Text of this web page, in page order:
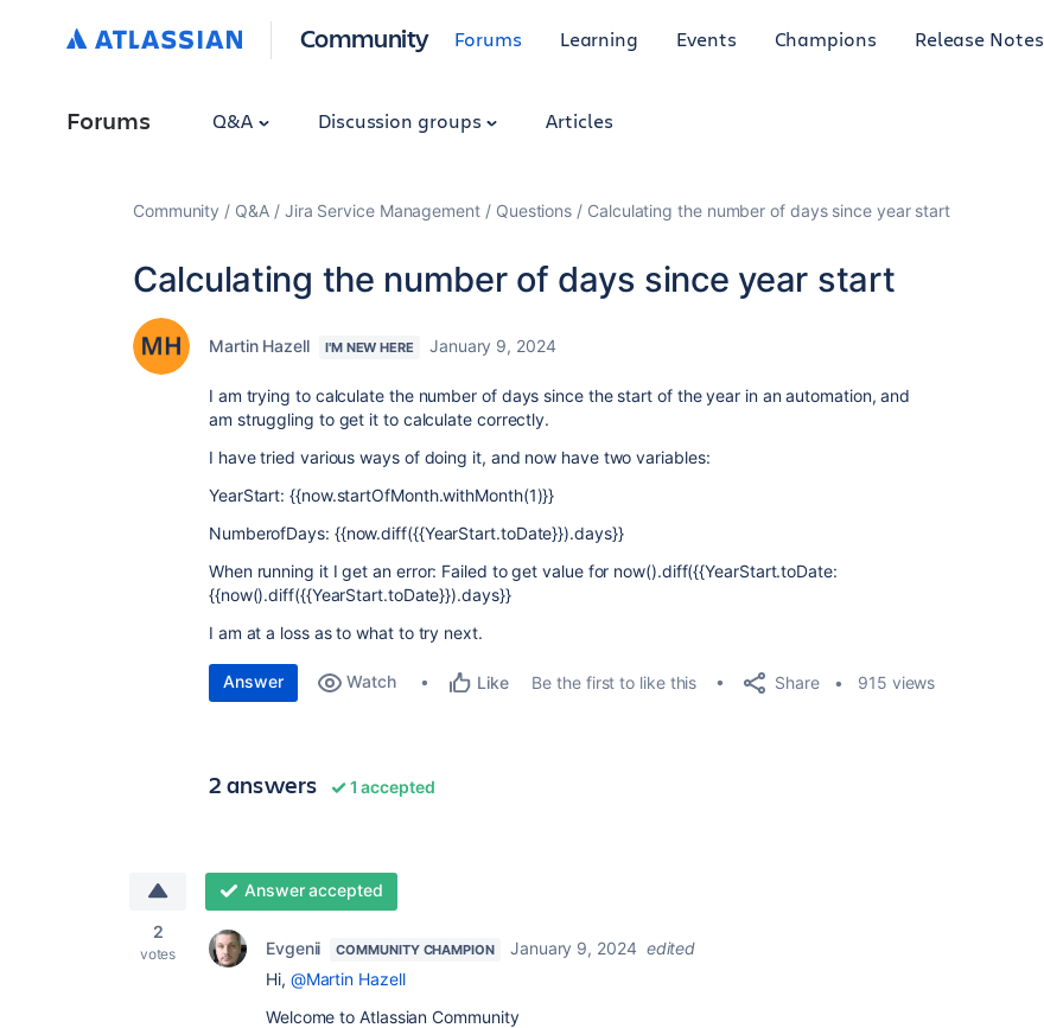
Community Forums Learning Events Champions Release Notes
Forums Q&A Discussion groups Articles
Community Q&A Jira Service Management Questions Calculating the number of days since year start
Calculating the number of days since year start
Martin Hazell I'M NEW HERE January 9, 2024
I am trying to calculate the number of days since the start of the year in an automation, and
am struggling to get it to calculate correctly.
I have tried various ways of doing it, and now have two variables:
YearStart: {{now.startOfMonth.withMonth(1)}}
NumberofDays: {{now.diff({{YearStart.toDate}}).days}}
When running it I get an error: Failed to get value for now().diff({{YearStart.toDate:
{{now().diff({{YearStart.toDate}}).days}}
I am at a loss as to what to try next.
Answer Watch Like Be the first to like this Share 915 views
2 answers 1 accepted
2
votes
Answer accepted
Evgenii COMMUNITY CHAMPION January 9, 2024 edited
Hi, @Martin Hazell
Welcome to Atlassian Community